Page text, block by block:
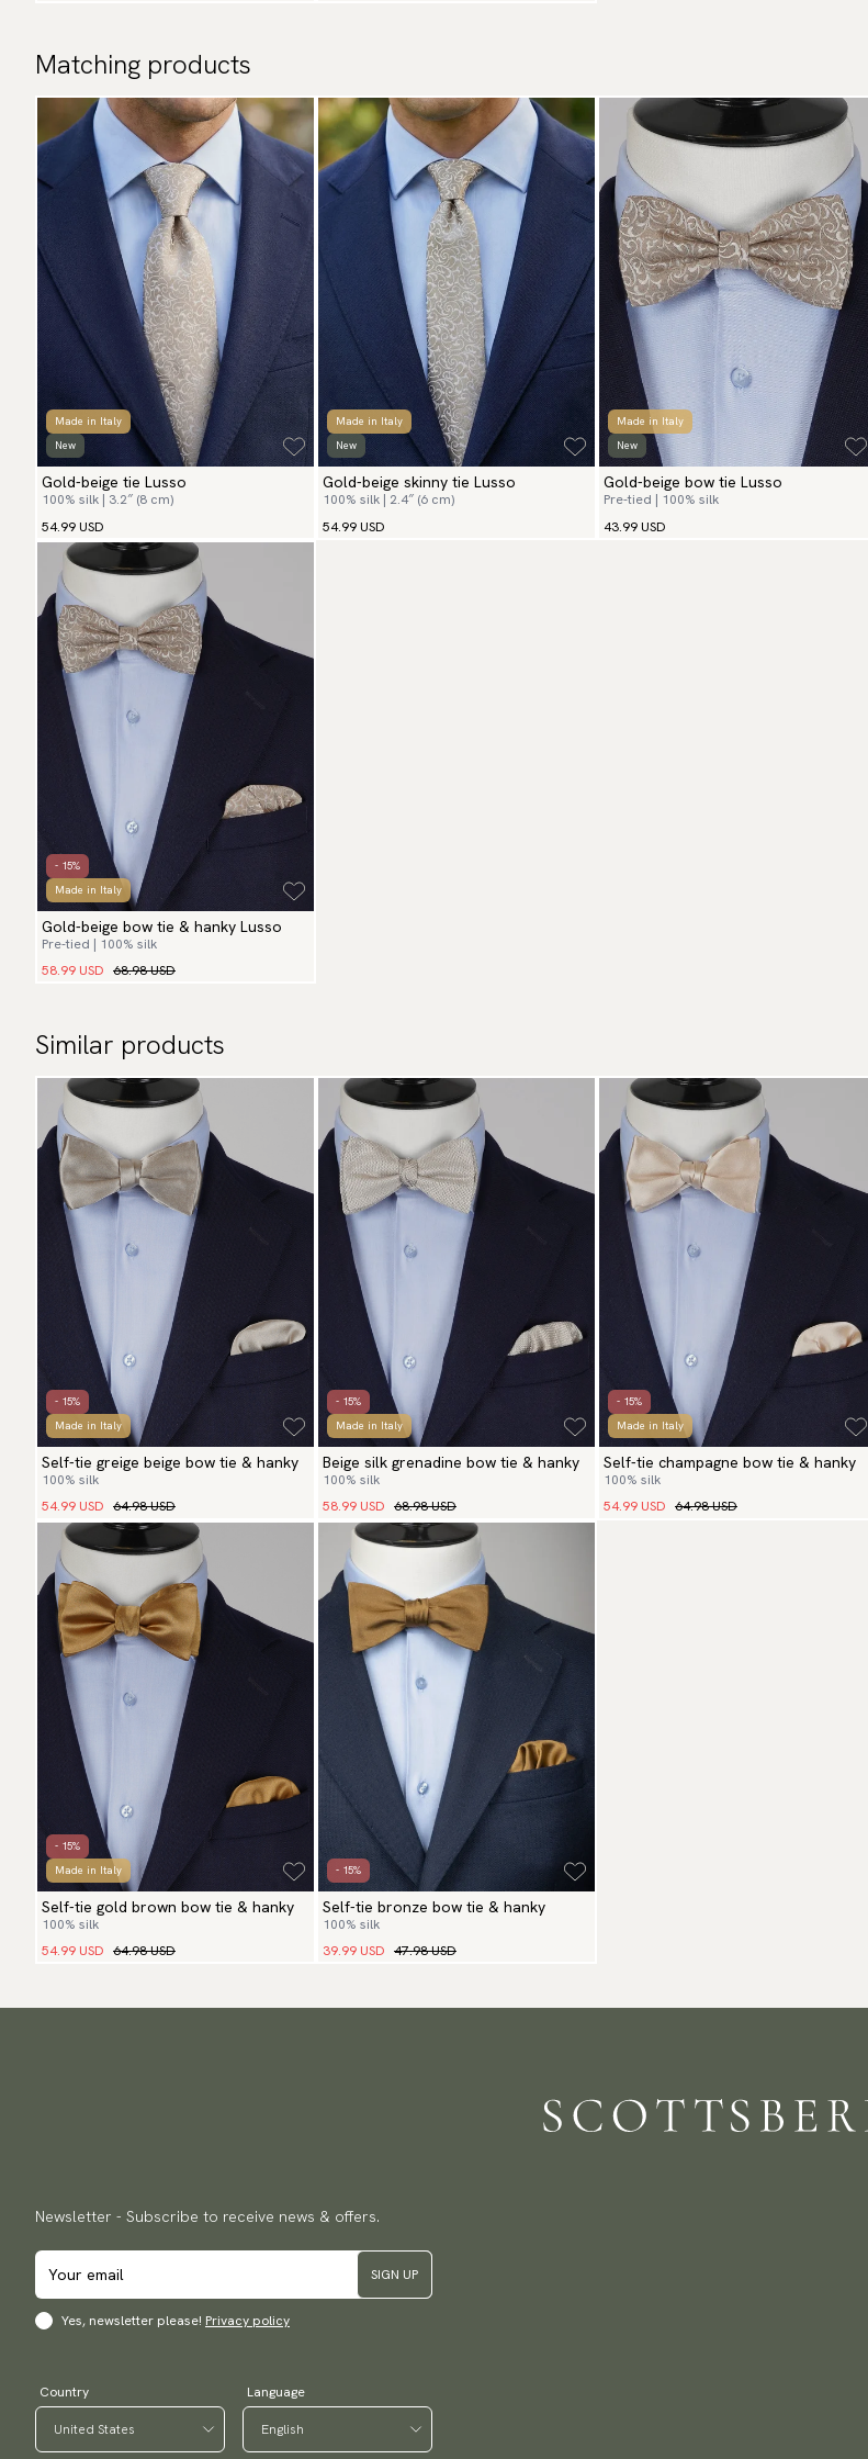
Matching products
Made in Italy
New
Gold-beige tie Lusso
100% silk | 3.2″ (8 cm)
54.99 USD
Made in Italy
New
Gold-beige skinny tie Lusso
100% silk | 2.4″ (6 cm)
54.99 USD
Made in Italy
New
Gold-beige bow tie Lusso
Pre-tied | 100% silk
43.99 USD
- 15%
Made in Italy
Gold-beige bow tie & hanky Lusso
Pre-tied | 100% silk
58.99 USD 68.98 USD
Similar products
- 15%
Made in Italy
Self-tie greige beige bow tie & hanky
100% silk
54.99 USD 64.98 USD
- 15%
Made in Italy
Beige silk grenadine bow tie & hanky
100% silk
58.99 USD 68.98 USD
- 15%
Made in Italy
Self-tie champagne bow tie & hanky
100% silk
54.99 USD 64.98 USD
- 15%
Made in Italy
Self-tie gold brown bow tie & hanky
100% silk
54.99 USD 64.98 USD
- 15%
Self-tie bronze bow tie & hanky
100% silk
39.99 USD 47.98 USD
Newsletter - Subscribe to receive news & offers.
SIGN UP
Yes, newsletter please! Privacy policy
Country Language